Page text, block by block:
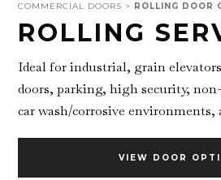
COMMERCIAL DOORS > ROLLING DOOR
ROLLING
Ideal for industrial, grain
doors, parking, high security,
car wash/corrosive environments,
VIEW DOOR